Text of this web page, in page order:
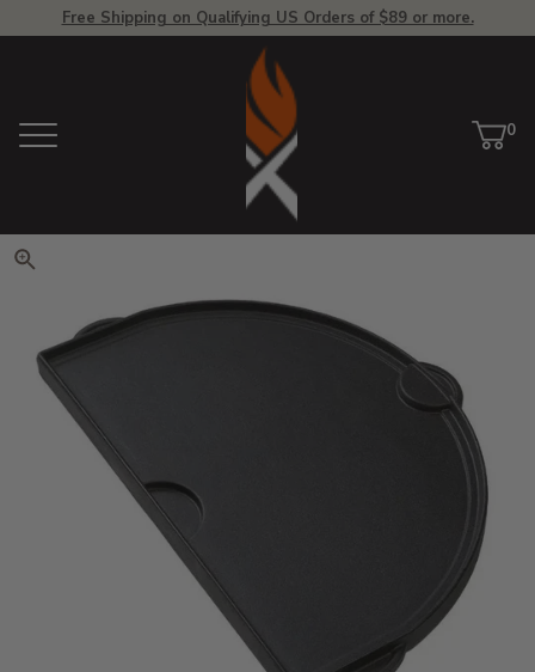
Free Shipping on Qualifying US Orders of $89 or more.
Menu
View Homepage
Cart
0
Click to zoom. Use arrow